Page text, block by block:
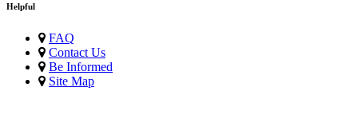
Helpful
FAQ
Contact Us
Be Informed
Site Map